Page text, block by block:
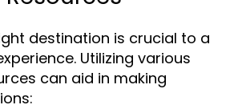
destination is crucial to a
Utilizing various
can aid in making